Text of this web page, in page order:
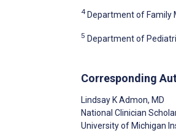
4 Department of Family
5 Department of
Corresponding
Lindsay K Admon, MD
National Clinician
University of Michigan